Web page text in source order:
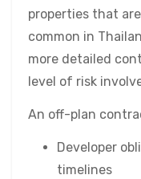
properties that
common in
more detailed
level of risk
An off-plan
Developer
timelines